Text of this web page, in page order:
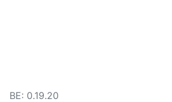
BE: 0.19.20